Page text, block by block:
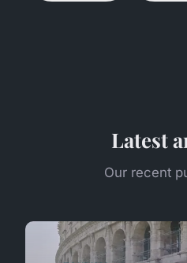
Latest
Our recent